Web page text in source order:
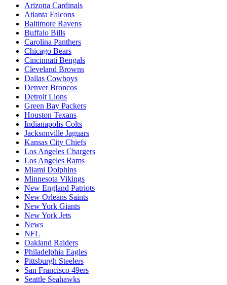
Arizona Cardinals
Atlanta Falcons
Baltimore Ravens
Buffalo Bills
Carolina Panthers
Chicago Bears
Cincinnati Bengals
Cleveland Browns
Dallas Cowboys
Denver Broncos
Detroit Lions
Green Bay Packers
Houston Texans
Indianapolis Colts
Jacksonville Jaguars
Kansas City Chiefs
Los Angeles Chargers
Los Angeles Rams
Miami Dolphins
Minnesota Vikings
New England Patriots
New Orleans Saints
New York Giants
New York Jets
News
NFL
Oakland Raiders
Philadelphia Eagles
Pittsburgh Steelers
San Francisco 49ers
Seattle Seahawks